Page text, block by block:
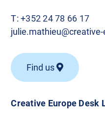
Creative Europe Desk
T:+352 24 78 66 17
Find us